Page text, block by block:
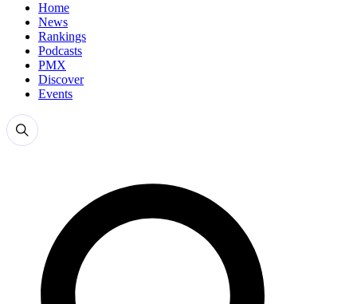
Home
News
Rankings
Podcasts
PMX
Discover
Events